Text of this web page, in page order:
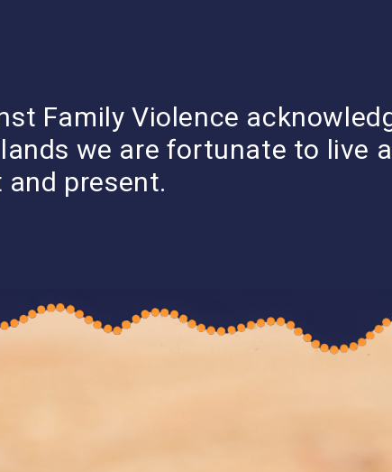
Family Violence
we are fortunate to live
present.
FVPLS
SERVICES
LEARN ABOUT
FAMILY VIOLENCE
STORYTELLING
SERIES
RESEARCH &
SUBMISSIONS